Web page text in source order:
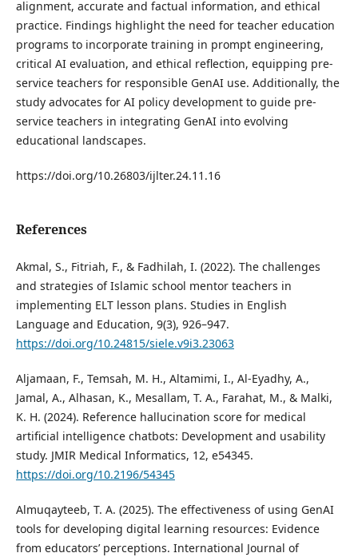
alignment, accurate and factual information, and ethical
practice. Findings highlight the need for teacher education
programs to incorporate training in prompt engineering,
critical AI evaluation, and ethical reflection, equipping pre-
service teachers for responsible GenAI use. Additionally, the
study advocates for AI policy development to guide pre-
service teachers in integrating GenAI into evolving
educational landscapes.
https://doi.org/10.26803/ijlter.24.11.16
References
Akmal, S., Fitriah, F., & Fadhilah, I. (2022). The challenges
and strategies of Islamic school mentor teachers in
implementing ELT lesson plans. Studies in English
Language and Education, 9(3), 926–947.
https://doi.org/10.24815/siele.v9i3.23063
Aljamaan, F., Temsah, M. H., Altamimi, I., Al-Eyadhy, A.,
Jamal, A., Alhasan, K., Mesallam, T. A., Farahat, M., & Malki,
K. H. (2024). Reference hallucination score for medical
artificial intelligence chatbots: Development and usability
study. JMIR Medical Informatics, 12, e54345.
https://doi.org/10.2196/54345
Almuqayteeb, T. A. (2025). The effectiveness of using GenAI
tools for developing digital learning resources: Evidence
from educators’ perceptions. International Journal of